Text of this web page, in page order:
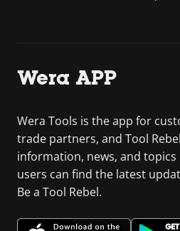
Wera APP
Wera Tools is the app for
trade partners, and Tool
information, news, and
users can find the latest
Be a Tool Rebel.